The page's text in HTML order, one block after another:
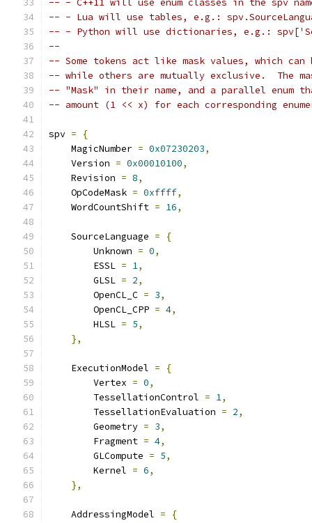
-- - C++11 will use enum classes in the spv
-- - Lua will use tables, e.g.:
-- - Python will use dictionaries, e.g.:
--
-- Some tokens act like mask values, which can
-- while others are mutually exclusive.  The
-- "Mask" in their name, and a parallel enum
-- amount (1 << x) for each corresponding
spv =
{
    MagicNumber
= 0x07230203,
    Version
= 0x00010100,
    Revision
= 8,
    OpCodeMask
= 0xffff,
    WordCountShift
= 16,
    SourceLanguage
=
{
        Unknown
= 0,
        ESSL
= 1,
        GLSL
= 2,
        OpenCL_C
= 3,
        OpenCL_CPP
= 4,
        HLSL
= 5,
},
    ExecutionModel
=
{
        Vertex
= 0,
        TessellationControl
= 1,
        TessellationEvaluation
= 2,
        Geometry
= 3,
        Fragment
= 4,
        GLCompute
= 5,
        Kernel
= 6,
},
    AddressingModel
=
{